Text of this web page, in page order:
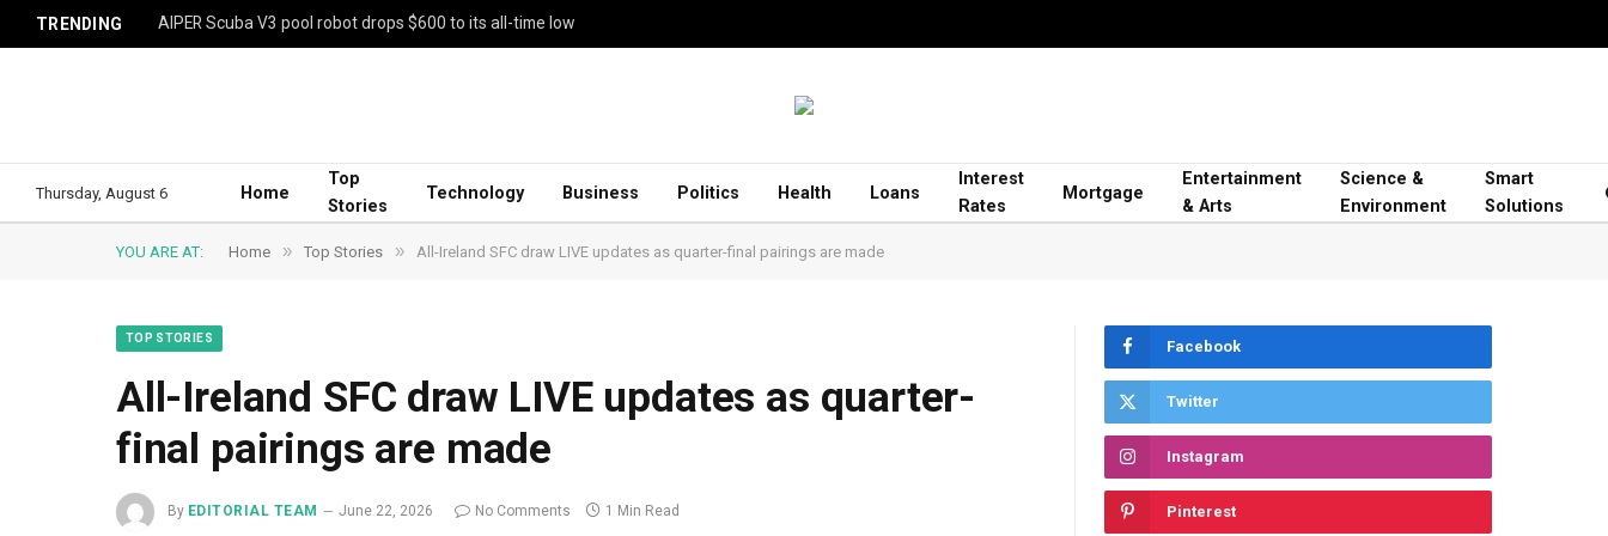
TRENDING AIPER Scuba V3 pool robot drops $600 to its all-time low
Thursday, August 6 Home
Top
Stories
Technology Business Politics Health Loans
Interest
Rates
Mortgage
Entertainment
& Arts
Science &
Environment
Smart
Solutions
YOU ARE AT: Home » Top Stories » All-Ireland SFC draw LIVE updates as quarter-final pairings are made
TOP STORIES
All-Ireland SFC draw LIVE updates as quarter-
final pairings are made
By EDITORIAL TEAM June 22, 2026 No Comments 1 Min Read
Facebook
Twitter
Instagram
Pinterest